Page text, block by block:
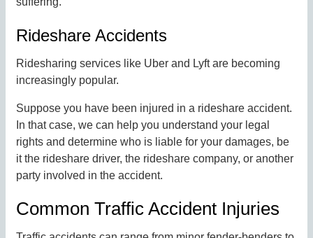
Rideshare Accidents
Ridesharing services like Uber and Lyft are becoming
increasingly popular.
Suppose you have been injured in a rideshare accident.
In that case, we can help you understand your legal
rights and determine who is liable for your damages, be
it the rideshare driver, the rideshare company, or another
party involved in the accident.
Common Traffic Accident Injuries